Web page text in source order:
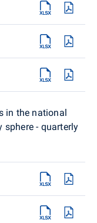
in the national
sphere - quarterly